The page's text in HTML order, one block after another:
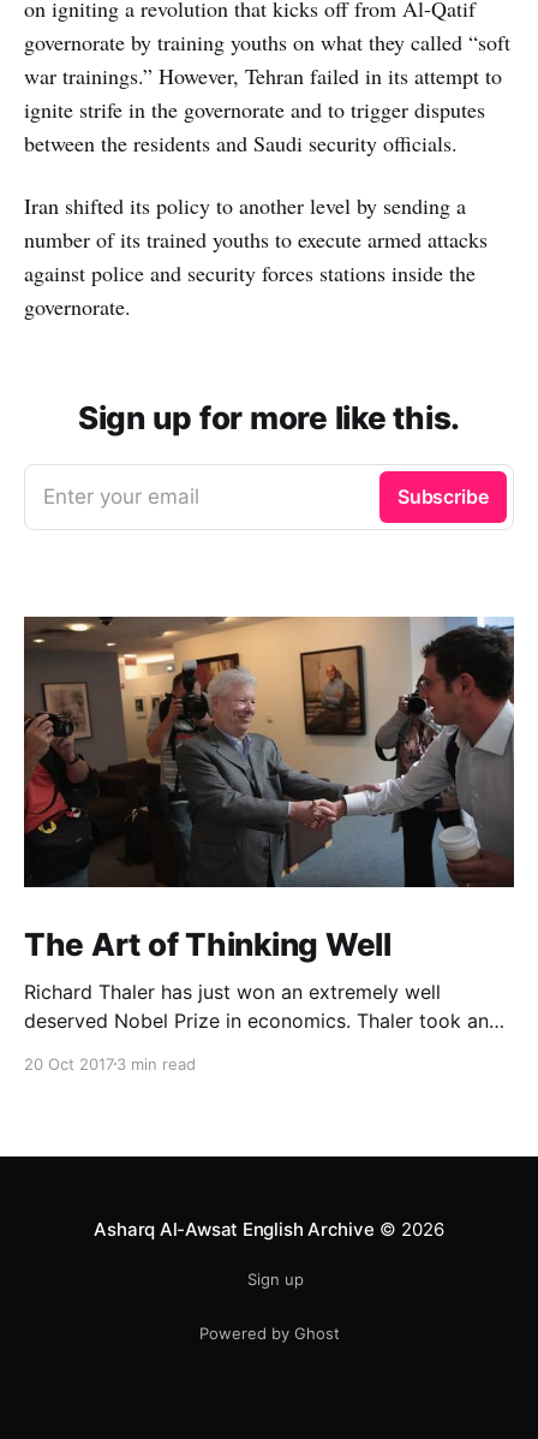
on igniting a revolution that kicks off from Al-Qatif
governorate by training youths on what they called “soft
war trainings.” However, Tehran failed in its attempt to
ignite strife in the governorate and to trigger disputes
between the residents and Saudi security officials.
Iran shifted its policy to another level by sending a
number of its trained youths to execute armed attacks
against police and security forces stations inside the
governorate.
Sign up for more like this.
Enter your email Subscribe
The Art of Thinking Well
Richard Thaler has just won an extremely well
deserved Nobel Prize in economics. Thaler took an
rationally, and showed the ways we are
anomalies that dist
20 Oct 20173 min read
Asharq Al-Awsat English Archive © 2026
Sign up
Powered by Ghost